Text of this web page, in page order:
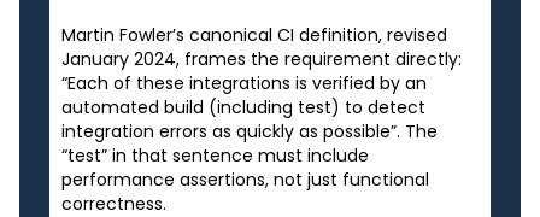
Martin Fowler’s canonical CI definition, revised
January 2024, frames the requirement directly:
“Each of these integrations is verified by an
automated build (including test) to detect
integration errors as quickly as possible”. The
“test” in that sentence must include
performance assertions, not just functional
correctness.